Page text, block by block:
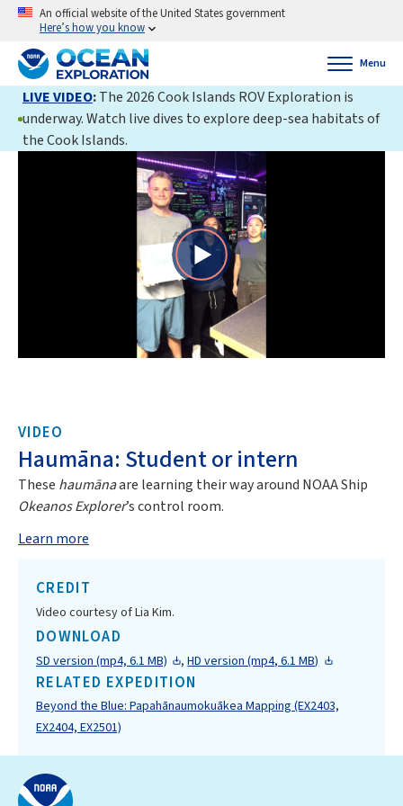
An official website of the United States government
Here’s how you know
Menu
LIVE VIDEO:The 2026 Cook Islands ROV Exploration is
underway. Watch live dives to explore deep-sea habitats of
the Cook Islands.
Play
Video
VIDEO
Haumāna: Student or intern
These haumānaare learning their way around NOAA Ship
Okeanos Explorer’s control room.
Learn more
CREDIT
Video courtesy of Lia Kim.
DOWNLOAD
SD version (mp4, 6.1 MB) ,HD version (mp4, 6.1 MB)
RELATED EXPEDITION
Beyond the Blue: Papahānaumokuākea Mapping (EX2403,
EX2404, EX2501)